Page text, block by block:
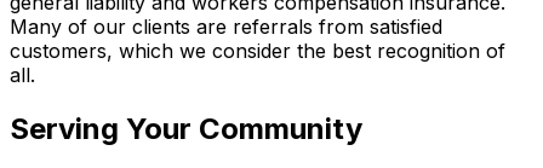
Many of our clients are referrals from satisfied
customers, which we consider the best recognition of
all.
Serving Your Community